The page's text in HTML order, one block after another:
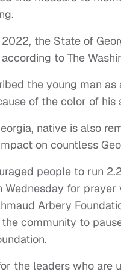
the State of
according to The
the young man
of the color of his
native is also
on countless
people to run
for
Arbery
community to
the leaders who are